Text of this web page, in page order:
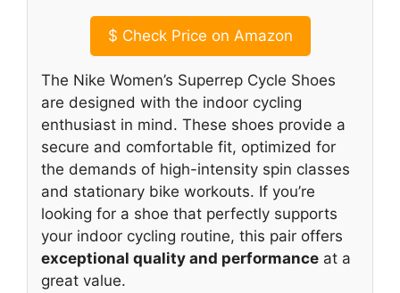
$ Check Price on Amazon
The Nike Women’s Superrep Cycle Shoes
are designed with the indoor cycling
enthusiast in mind. These shoes provide a
secure and comfortable fit, optimized for
the demands of high-intensity spin classes
and stationary bike workouts. If you’re
looking for a shoe that perfectly supports
your indoor cycling routine, this pair offers
exceptional quality and performance at a
great value.